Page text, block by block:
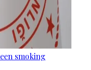
smoking